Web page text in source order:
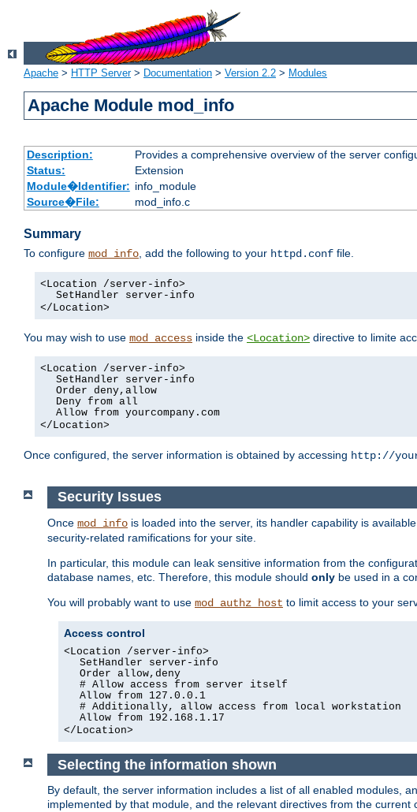
Apache > HTTP Server> Documentation > Version 2.2 > Modules
Apache Module mod_info
Description:
Provides a comprehensive overview of the server
Status:
Extension
Module�Identifier: info_module
Source�File:
mod_info.c
Summary
To configure mod_info, add the following to your httpd.conf file.
<Location /server-info>
SetHandler server-info
</Location>
You may wish to use mod_access inside the <Location> directive to limite
<Location /server-info>
SetHandler server-info
Order deny,allow
Deny from all
Allow from yourcompany.com
</Location>
Once configured, the server information is obtained by accessing http://
Security Issues
Once mod_info is loaded into the server, its handler capability is
security-related ramifications for your site.
In particular, this module can leak sensitive information from the
database names, etc. Therefore, this module should only be used in a
You will probably want to use mod_authz_host to limit access to your
Access control
<Location /server-info>
SetHandler server-info
Order allow,deny
# Allow access from server itself
Allow from 127.0.0.1
# Additionally, allow access from local workstation
Allow from 192.168.1.17
</Location>
Selecting the information shown
By default, the server information includes a list of all enabled modules,
implemented by that module, and the relevant directives from the current